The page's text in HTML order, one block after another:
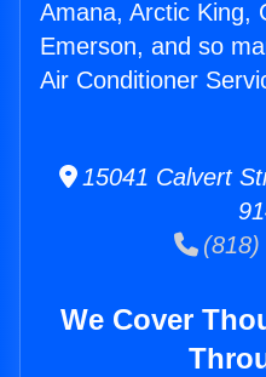
Amana, Arctic King,
Emerson, and so
Air Conditioner
15041 Calvert
(818)
We Cover